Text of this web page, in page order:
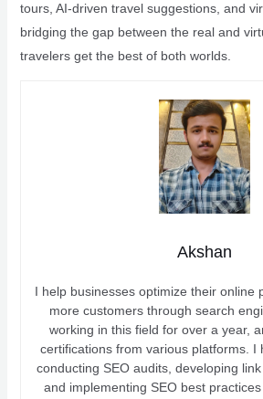
tours, AI-driven travel suggestions, and
bridging the gap between the real and
travelers get the best of both worlds.
Akshan
I help businesses optimize their online
more customers through search
working in this field for over a year,
certifications from various platforms. I
conducting SEO audits, developing
and implementing SEO best